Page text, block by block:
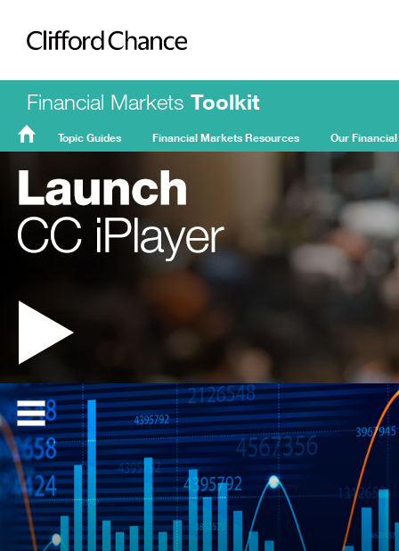
Clifford Chance
Financial Markets Toolkit
Home
Topic Guides Financial Markets Resources Our